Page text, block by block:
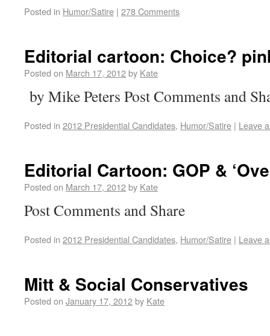
Posted in Humor/Satire | 278 Comments
Editorial cartoon: Choice?
Posted on March 17, 2012by Kate
by Mike Peters Post Comments and
Posted in 2012 Presidential Candidates, Humor/Satire | Leave
Editorial Cartoon: GOP &
Posted on March 17, 2012by Kate
Post Comments and Share
Posted in 2012 Presidential Candidates, Humor/Satire | Leave
Mitt & Social Conservatives
Posted on January 17, 2012by Kate